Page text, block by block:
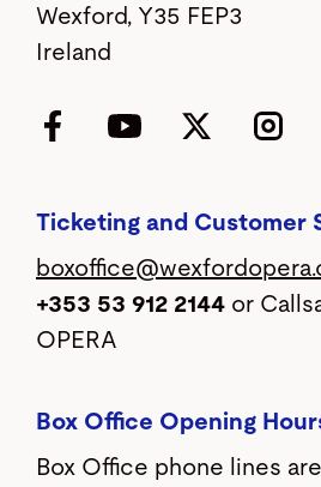
Wexford, Y35 FEP3
Ireland
FacebookYouTubeTwitter
Ticketing and Customer
+353 53 912 2144 or
OPERA
Box Office Opening
Box Office phone lines